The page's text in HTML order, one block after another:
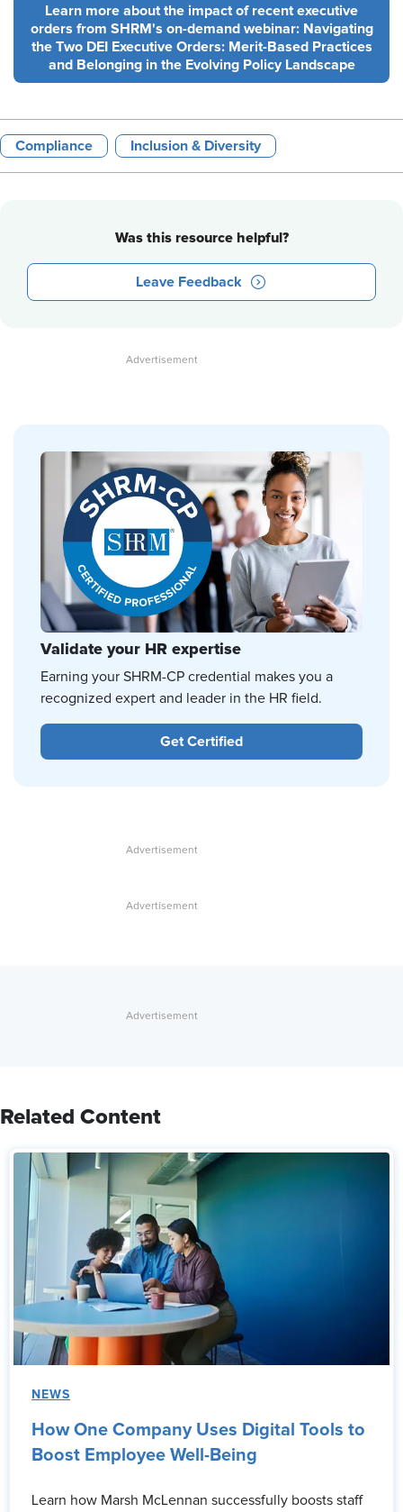
Learn more about the impact of recent executive
orders from SHRM's on-demand webinar: Navigating
the Two DEI Executive Orders: Merit-Based Practices
and Belonging in the Evolving Policy Landscape
Compliance Inclusion & Diversity
Was this resource helpful?
Leave Feedback
Validate your HR expertise
Earning your SHRM-CP credential makes you a
recognized expert and leader in the HR field.
Get Certified
Related Content
NEWS
How One Company Uses Digital Tools to
Boost Employee Well-Being
Learn how Marsh McLennan successfully boosts staff